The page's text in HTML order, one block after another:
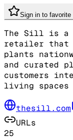
Sign in to favorite
The Sill is a
retailer that
plants
and curated
customers
living
thesill.com
URLs
25